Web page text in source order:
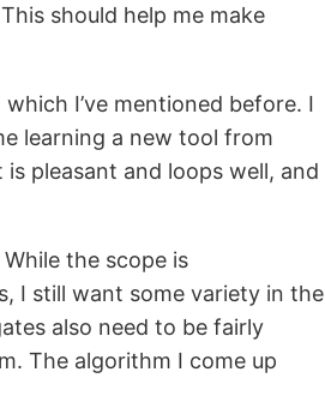
should help me make
which I’ve mentioned before. I
learning a new tool from
pleasant and loops well, and
the scope is
I still want some variety in the
also need to be fairly
The algorithm I come up